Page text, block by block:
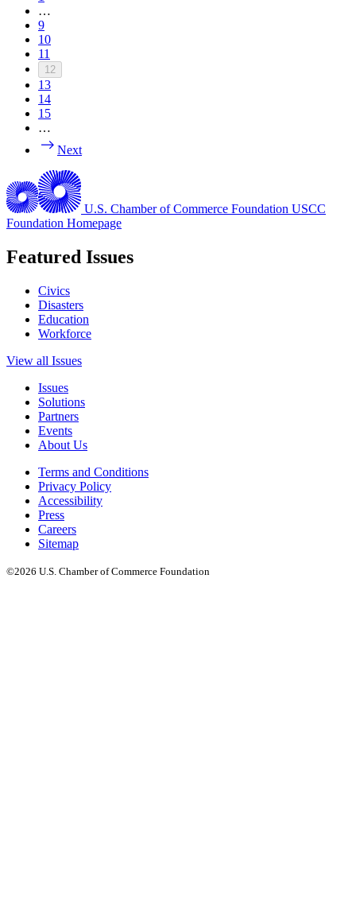
…
9
10
11
12
13
14
15
…
Next
U.S. Chamber of Commerce Foundation USCC
Foundation Homepage
Featured Issues
Civics
Disasters
Education
Workforce
View all Issues
Issues
Solutions
Partners
Events
About Us
Terms and Conditions
Privacy Policy
Accessibility
Press
Careers
Sitemap
©2026 U.S. Chamber of Commerce Foundation